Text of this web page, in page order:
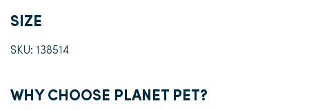
SIZE
SKU: 138514
WHY CHOOSE PLANET PET?